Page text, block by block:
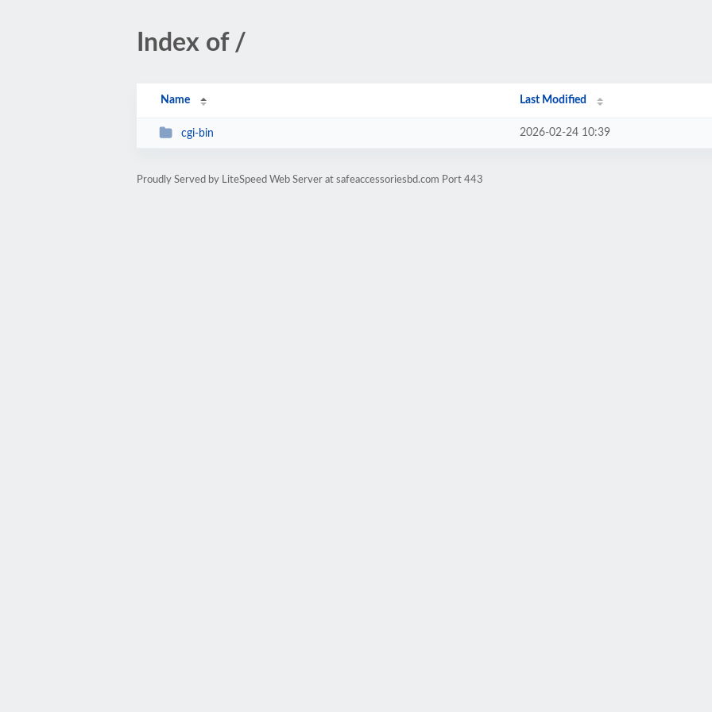
Index of /
Name Last Modified
cgi-bin 2026-02-24 10:39
Proudly Served by LiteSpeed Web Server at safeaccessoriesbd.com Port 443